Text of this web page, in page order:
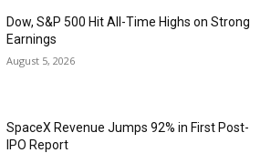
Dow, S&P 500 Hit All-Time Highs on Strong
Earnings
August 5, 2026
SpaceX Revenue Jumps 92% in First Post-
IPO Report